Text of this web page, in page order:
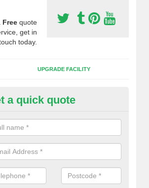
Free quote
get in
today.
UPGRADE FACILITY
Synthetic Pitches
for third generation, it can be filled with
a quick quote